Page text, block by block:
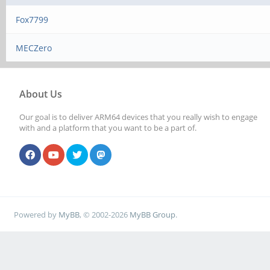
Fox7799
MECZero
About Us
Our goal is to deliver ARM64 devices that you really wish to engage
with and a platform that you want to be a part of.
Powered by MyBB, © 2002-2026 MyBB Group.